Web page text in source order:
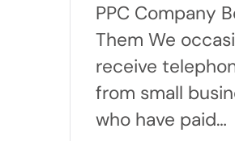
PPC Company
Them We
receive
from small
who have paid…